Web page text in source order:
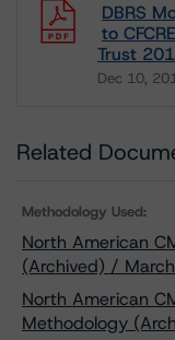
DBRS
to
Trust
Dec 10,
Related
Methodology Used:
North American
(Archived) /
North American
Methodology